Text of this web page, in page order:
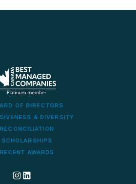
OF DIRECTORS
& DIVERSITY
RECONCILIATION
SCHOLARSHIPS
RECENT AWARDS
Dillon's corporate Instagram account
Dillon LinkedIn company profile